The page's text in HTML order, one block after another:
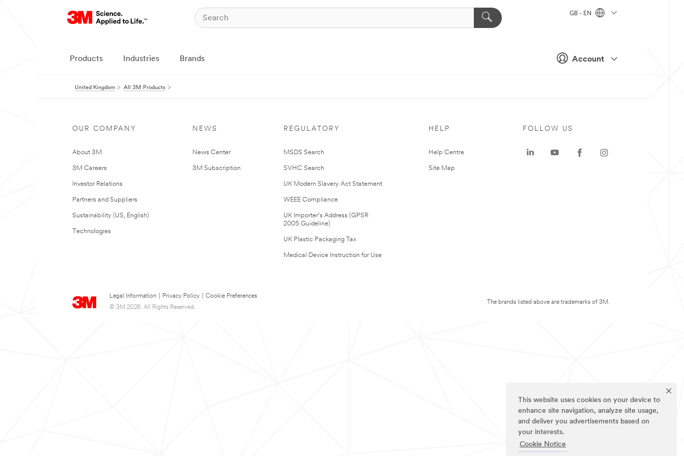
This website uses cookies on your device to
enhance site navigation, analyze site usage,
and deliver you advertisements based on
your interests.
Cookie Notice
Account
GB - EN
Products Industries Brands
United Kingdom All 3M Products
OUR COMPANY
About 3M
3M Careers
Investor Relations
Partners and Suppliers
Sustainability (US, English)
Technologies
NEWS
News Center
3M Subscription
REGULATORY
MSDS Search
SVHC Search
UK Modern Slavery Act Statement
WEEE Compliance
UK Importer’s Address (GPSR
2005 Guideline)
UK Plastic Packaging Tax
Medical Device Instruction for Use
HELP
Help Centre
Site Map
Legal Information Privacy Policy
Cookie Preferences
© 3M 2026. All Rights Reserved.
FOLLOW US
The brands listed above are trademarks of 3M.